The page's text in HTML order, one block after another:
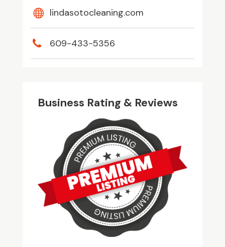
lindasotocleaning.com
609-433-5356
Business Rating & Reviews